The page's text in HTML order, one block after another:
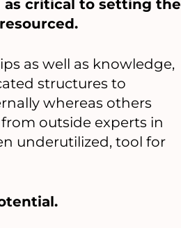
as critical to setting the
as well as knowledge,
structures to
whereas others
outside experts in
underutilized, tool for